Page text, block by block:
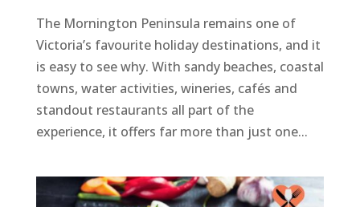
The Mornington Peninsula remains one of
Victoria’s favourite holiday destinations, and it
is easy to see why. With sandy beaches, coastal
towns, water activities, wineries, cafés and
standout restaurants all part of the
experience, it offers far more than just one...